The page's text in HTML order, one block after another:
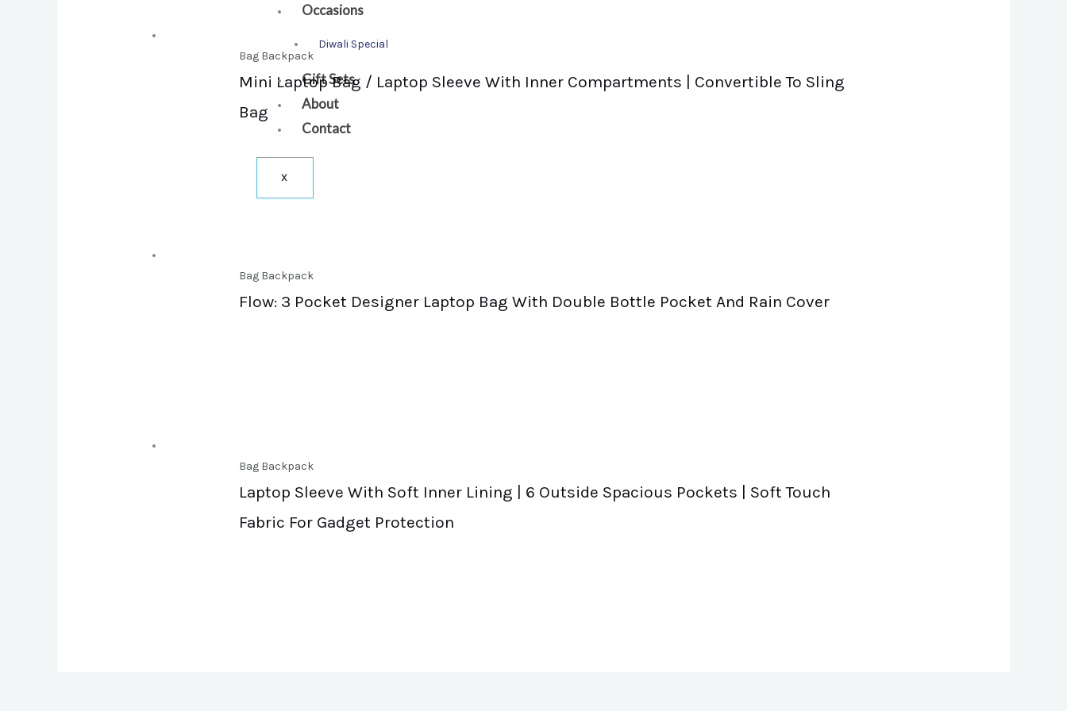
Occasions
Diwali Special
Gift Sets
About
Contact
X
Bag Backpack
Mini Laptop Bag / Laptop Sleeve With Inner Compartments | Convertible To Sling
Bag
Bag Backpack
Flow: 3 Pocket Designer Laptop Bag With Double Bottle Pocket And Rain Cover
Bag Backpack
Laptop Sleeve With Soft Inner Lining | 6 Outside Spacious Pockets | Soft Touch
Fabric For Gadget Protection